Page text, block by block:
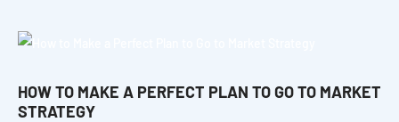
HOW TO MAKE A PERFECT PLAN TO GO TO MARKET
STRATEGY